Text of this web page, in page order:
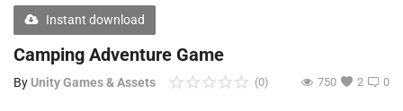
ContactInstant download
Camping Adventure Game
By Unity Games & Assets 0
(0) 2
750